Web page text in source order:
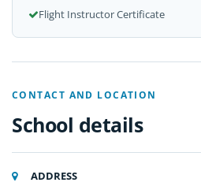
Flight Instructor Certificate
CONTACT AND LOCATION
School details
ADDRESS